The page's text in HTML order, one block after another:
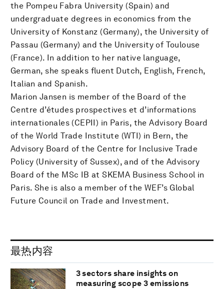
the Pompeu Fabra University (Spain) and
undergraduate degrees in economics from the
University of Konstanz (Germany), the University of
Passau (Germany) and the University of Toulouse
(France). In addition to her native language,
German, she speaks fluent Dutch, English, French,
Italian and Spanish.
Marion Jansen is member of the Board of the
Centre d’études prospectives et d’informations
internationales (CEPII) in Paris, the Advisory Board
of the World Trade Institute (WTI) in Bern, the
Advisory Board of the Centre for Inclusive Trade
Policy (University of Sussex), and of the Advisory
Board of the MSc IB at SKEMA Business School in
Paris. She is also a member of the WEF’s Global
Future Council on Trade and Investment.
最热内容
3 sectors share insights on
measuring scope 3 emissions